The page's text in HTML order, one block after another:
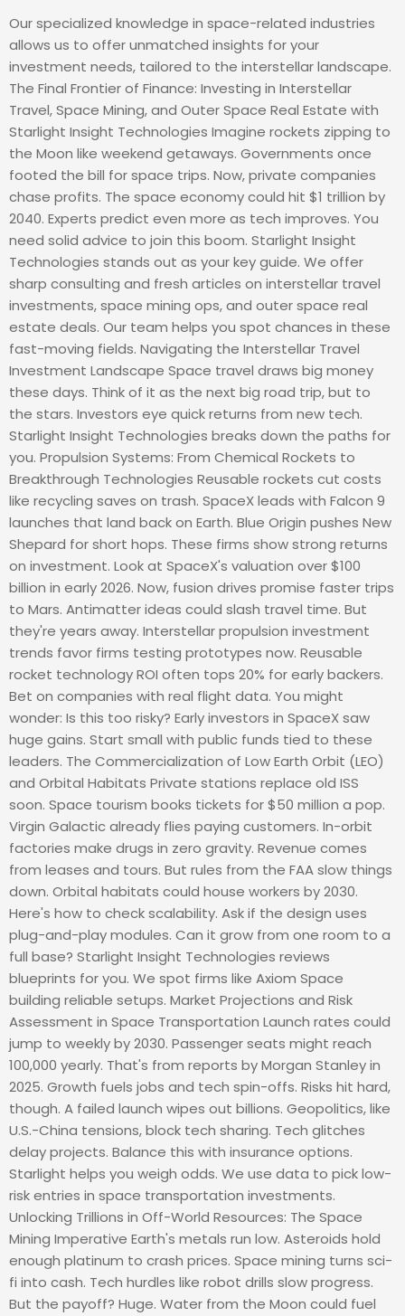
Our specialized knowledge in space-related industries
allows us to offer unmatched insights for your
investment needs, tailored to the interstellar landscape.
The Final Frontier of Finance: Investing in Interstellar
Travel, Space Mining, and Outer Space Real Estate with
Starlight Insight Technologies Imagine rockets zipping to
the Moon like weekend getaways. Governments once
footed the bill for space trips. Now, private companies
chase profits. The space economy could hit $1 trillion by
2040. Experts predict even more as tech improves. You
need solid advice to join this boom. Starlight Insight
Technologies stands out as your key guide. We offer
sharp consulting and fresh articles on interstellar travel
investments, space mining ops, and outer space real
estate deals. Our team helps you spot chances in these
fast-moving fields. Navigating the Interstellar Travel
Investment Landscape Space travel draws big money
these days. Think of it as the next big road trip, but to
the stars. Investors eye quick returns from new tech.
Starlight Insight Technologies breaks down the paths for
you. Propulsion Systems: From Chemical Rockets to
Breakthrough Technologies Reusable rockets cut costs
like recycling saves on trash. SpaceX leads with Falcon 9
launches that land back on Earth. Blue Origin pushes New
Shepard for short hops. These firms show strong returns
on investment. Look at SpaceX's valuation over $100
billion in early 2026. Now, fusion drives promise faster trips
to Mars. Antimatter ideas could slash travel time. But
they're years away. Interstellar propulsion investment
trends favor firms testing prototypes now. Reusable
rocket technology ROI often tops 20% for early backers.
Bet on companies with real flight data. You might
wonder: Is this too risky? Early investors in SpaceX saw
huge gains. Start small with public funds tied to these
leaders. The Commercialization of Low Earth Orbit (LEO)
and Orbital Habitats Private stations replace old ISS
soon. Space tourism books tickets for $50 million a pop.
Virgin Galactic already flies paying customers. In-orbit
factories make drugs in zero gravity. Revenue comes
from leases and tours. But rules from the FAA slow things
down. Orbital habitats could house workers by 2030.
Here's how to check scalability. Ask if the design uses
plug-and-play modules. Can it grow from one room to a
full base? Starlight Insight Technologies reviews
blueprints for you. We spot firms like Axiom Space
building reliable setups. Market Projections and Risk
Assessment in Space Transportation Launch rates could
jump to weekly by 2030. Passenger seats might reach
100,000 yearly. That's from reports by Morgan Stanley in
2025. Growth fuels jobs and tech spin-offs. Risks hit hard,
though. A failed launch wipes out billions. Geopolitics, like
U.S.-China tensions, block tech sharing. Tech glitches
delay projects. Balance this with insurance options.
Starlight helps you weigh odds. We use data to pick low-
risk entries in space transportation investments.
Unlocking Trillions in Off-World Resources: The Space
Mining Imperative Earth's metals run low. Asteroids hold
enough platinum to crash prices. Space mining turns sci-
fi into cash. Tech hurdles like robot drills slow progress.
But the payoff? Huge. Water from the Moon could fuel